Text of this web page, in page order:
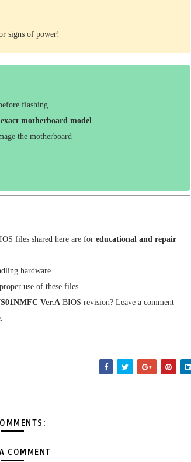
signs of power!
flashing
motherboard model
the motherboard
files shared here are for educational and repair
hardware.
use of these files.
Ver.A BIOS revision? Leave a comment
COMMENT